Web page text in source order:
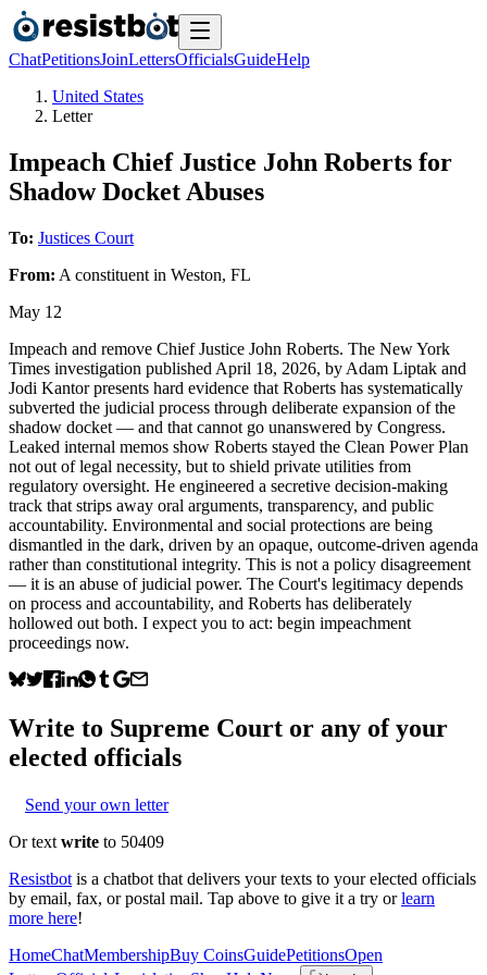
ChatPetitionsJoinLettersOfficialsGuideHelp
United States
Letter
Impeach Chief Justice John Roberts for
Shadow Docket Abuses
To: Justices Court
From: A constituent in Weston, FL
May 12
Impeach and remove Chief Justice John Roberts. The New York
Times investigation published April 18, 2026, by Adam Liptak and
Jodi Kantor presents hard evidence that Roberts has systematically
subverted the judicial process through deliberate expansion of the
shadow docket — and that cannot go unanswered by Congress.
Leaked internal memos show Roberts stayed the Clean Power Plan
not out of legal necessity, but to shield private utilities from
regulatory oversight. He engineered a secretive decision-making
track that strips away oral arguments, transparency, and public
accountability. Environmental and social protections are being
dismantled in the dark, driven by an opaque, outcome-driven agenda
rather than constitutional integrity. This is not a policy disagreement
— it is an abuse of judicial power. The Court's legitimacy depends
on process and accountability, and Roberts has deliberately
hollowed out both. I expect you to act: begin impeachment
proceedings now.
Write to Supreme Court or any of your
elected officials
Send your own letter
Or text write to 50409
Resistbot is a chatbot that delivers your texts to your elected officials
by email, fax, or postal mail. Tap above to give it a try or learn
more here!
HomeChatMembershipBuy CoinsGuidePetitionsOpen